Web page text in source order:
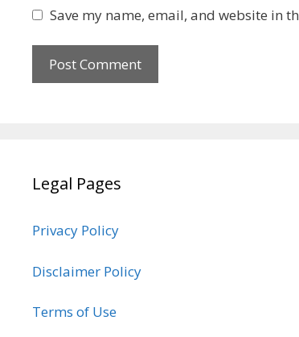
Save my name, email, and website in
Legal Pages
Privacy Policy
Disclaimer Policy
Terms of Use